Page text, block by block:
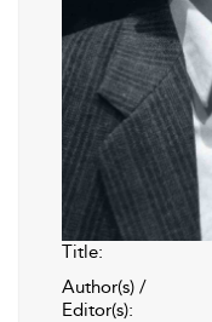
Title:
Author(s) /
Editor(s):